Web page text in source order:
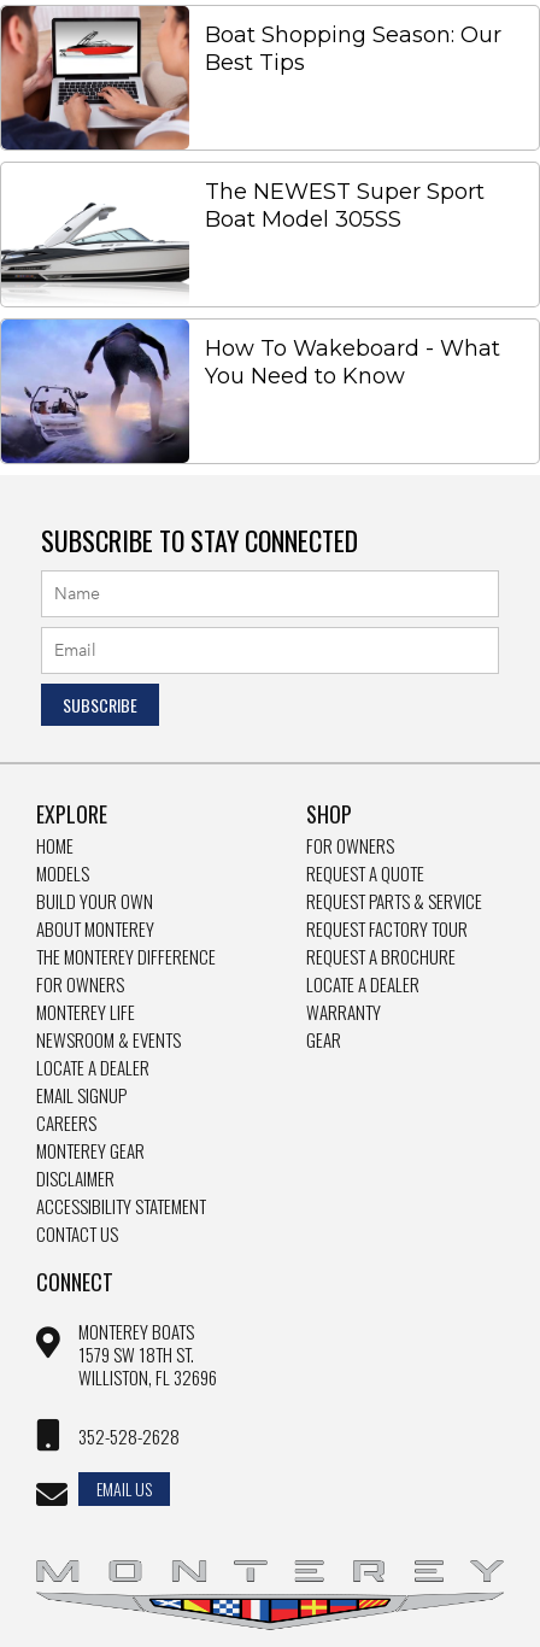
Boat Shopping Season: Our
Best Tips
The NEWEST Super Sport
Boat Model 305SS
How To Wakeboard - What
You Need to Know
SUBSCRIBE TO STAY CONNECTED
EXPLORE
HOME
MODELS
BUILD YOUR OWN
ABOUT MONTEREY
THE MONTEREY DIFFERENCE
FOR OWNERS
MONTEREY LIFE
NEWSROOM & EVENTS
LOCATE A DEALER
EMAIL SIGNUP
CAREERS
MONTEREY GEAR
DISCLAIMER
ACCESSIBILITY STATEMENT
CONTACT US
SHOP
FOR OWNERS
REQUEST A QUOTE
REQUEST PARTS & SERVICE
REQUEST FACTORY TOUR
REQUEST A BROCHURE
LOCATE A DEALER
WARRANTY
GEAR
CONNECT
MONTEREY BOATS
1579 SW 18TH ST.
WILLISTON, FL 32696
352-528-2628
EMAIL US